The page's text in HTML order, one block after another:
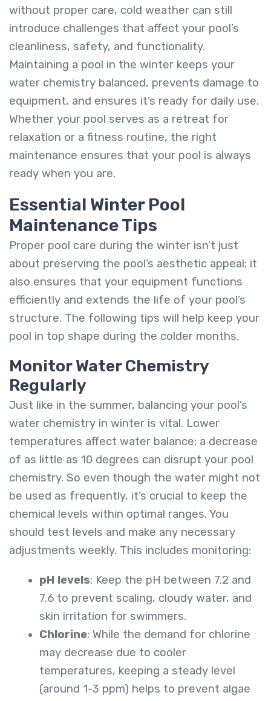
without proper care, cold weather can still
introduce challenges that affect your pool’s
cleanliness, safety, and functionality.
Maintaining a pool in the winter keeps your
water chemistry balanced, prevents damage to
equipment, and ensures it’s ready for daily use.
Whether your pool serves as a retreat for
relaxation or a fitness routine, the right
maintenance ensures that your pool is always
ready when you are.
Essential Winter Pool
Maintenance Tips
Proper pool care during the winter isn’t just
about preserving the pool’s aesthetic appeal; it
also ensures that your equipment functions
efficiently and extends the life of your pool’s
structure. The following tips will help keep your
pool in top shape during the colder months.
Monitor Water Chemistry
Regularly
Just like in the summer, balancing your pool’s
water chemistry in winter is vital. Lower
temperatures affect water balance; a decrease
of as little as 10 degrees can disrupt your pool
chemistry. So even though the water might not
be used as frequently, it’s crucial to keep the
chemical levels within optimal ranges. You
should test levels and make any necessary
adjustments weekly. This includes monitoring:
pH levels: Keep the pH between 7.2 and
7.6 to prevent scaling, cloudy water, and
skin irritation for swimmers.
Chlorine: While the demand for chlorine
may decrease due to cooler
temperatures, keeping a steady level
(around 1-3 ppm) helps to prevent algae